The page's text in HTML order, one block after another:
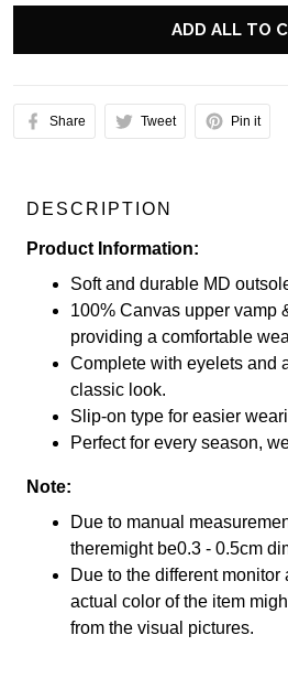
ADD ALL TO
Share Tweet Pin it
DESCRIPTION
Product Information:
Soft and durable MD
100% Canvas upper vamp
providing a comfortable
Complete with eyelets and
classic look.
Slip-on type for easier
Perfect for every season,
Note:
Due to manual
theremight be0.3 - 0.5cm
Due to the different monitor
actual color of the item
from the visual pictures.